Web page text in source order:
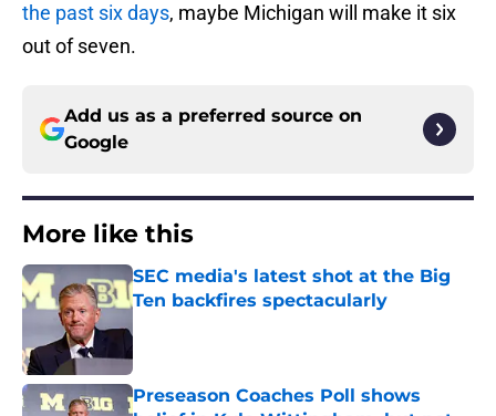
the past six days, maybe Michigan will make it six
out of seven.
Add us as a preferred source on
Google
More like this
SEC media's latest shot at the Big
Ten backfires spectacularly
Preseason Coaches Poll shows